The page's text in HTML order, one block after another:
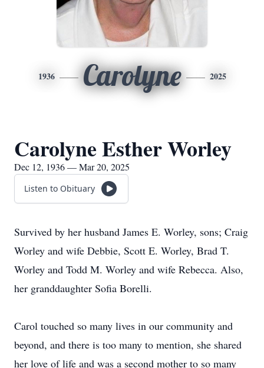
1936 Carolyne 2025
Carolyne Esther Worley
Dec 12, 1936 — Mar 20, 2025
Listen to Obituary
Survived by her husband James E. Worley, sons; Craig
Worley and wife Debbie, Scott E. Worley, Brad T.
Worley and Todd M. Worley and wife Rebecca. Also,
her granddaughter Sofia Borelli.
Carol touched so many lives in our community and
beyond, and there is too many to mention, she shared
her love of life and was a second mother to so many